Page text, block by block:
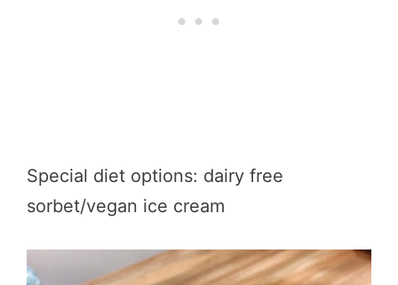
Special diet options: dairy free
sorbet/vegan ice cream